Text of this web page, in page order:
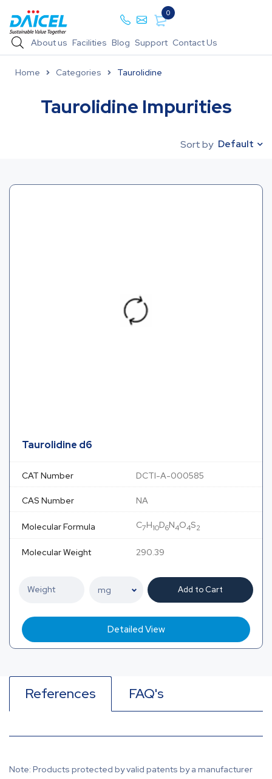
0
About us Facilities Blog Support Contact Us
Home Categories Taurolidine
Taurolidine Impurities
Sort by Default
Taurolidine d6
CAT Number DCTI-A-000585
CAS Number NA
Molecular Formula C7H10D6N4O4S2
Molecular Weight 290.39
Add to Cart
Detailed View
References FAQ's
Note: Products protected by valid patents by a manufacturer